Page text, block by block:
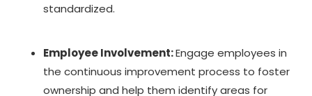
standardized.
Employee Involvement:Engage employees in
the continuous improvement process to foster
ownership and help them identify areas for